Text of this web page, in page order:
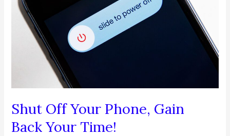
Shut Off Your Phone, Gain
Back Your Time!